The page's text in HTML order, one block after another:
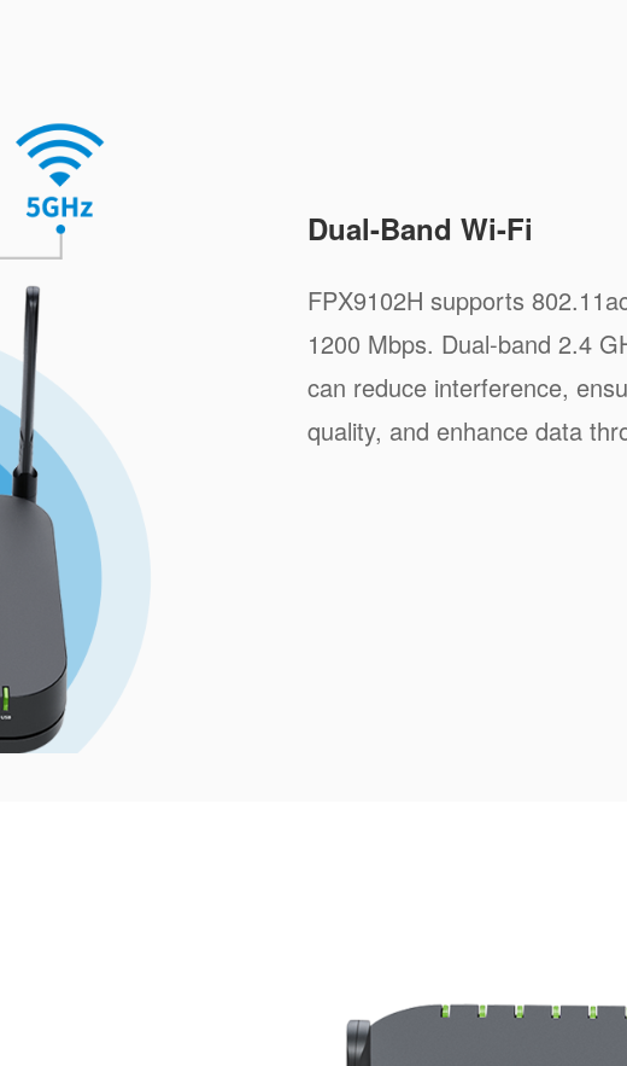
Dual-Band Wi-Fi
FPX9102H supports
1200 Mbps. Dual-band 2.4
can reduce interference,
quality, and enhance data